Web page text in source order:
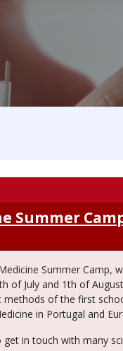
Summer
Summer Camp,
of July and 1th of
of the first
in Portugal and
in touch with many